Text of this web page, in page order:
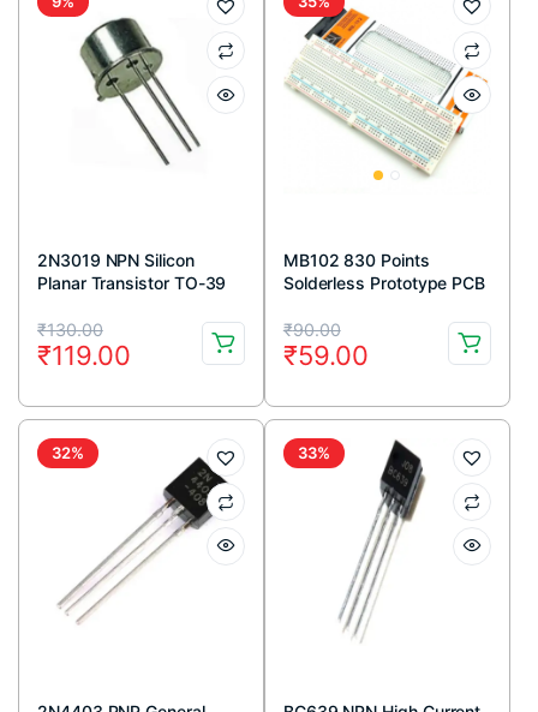
2N3019 NPN Silicon
Planar Transistor TO-39
₹130.00
Original
price
was:
₹130.00.
₹119.00
Current
price
is:
₹119.00.
MB102 830 Points
Solderless Prototype PCB
₹90.00
Original
price
was:
₹90.00.
₹59.00
Current
price
is:
₹59.00.
32% 33%